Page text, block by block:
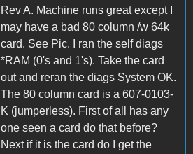
Rev A. Machine runs great except I
may have a bad 80 column /w 64k
card. See Pic. I ran the self diags
*RAM (0's and 1's). Take the card
out and reran the diags System OK.
The 80 column card is a 607-0103-
K (jumperless). First of all has any
one seen a card do that before?
Next if it is the card do I get the